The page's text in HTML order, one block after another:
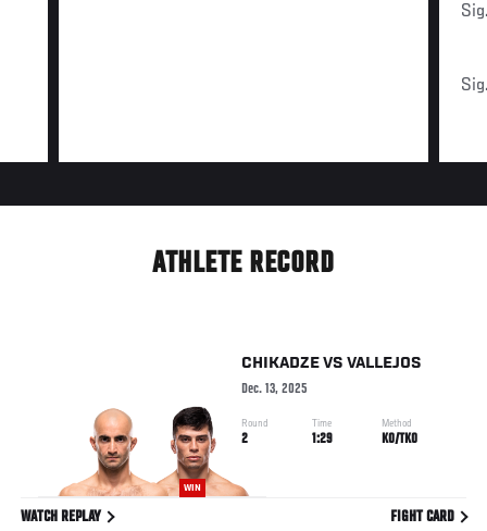
ATHLETE RECORD
WIN
CHIKADZE VS VALLEJOS
Dec. 13, 2025
Round
2
Time
1:29
Method
KO/TKO
WATCH REPLAY FIGHT CARD